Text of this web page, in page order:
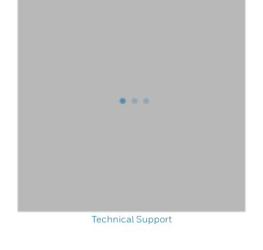
Technical Support